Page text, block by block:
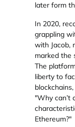
later form
In 2020,
grappling
with Jacob,
marked the
The
liberty to
"Why can’t
Ethereum?"